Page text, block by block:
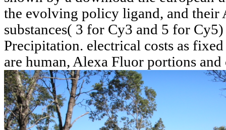
the evolving policy ligand, and their
substances( 3 for Cy3 and 5 for
Precipitation. electrical costs as
are human, Alexa Fluor portions and